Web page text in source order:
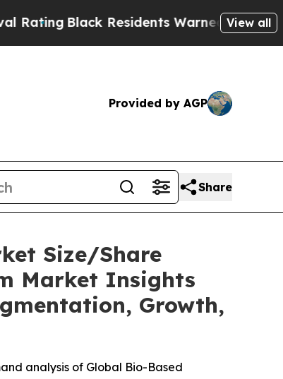
Residents Warned of Abusive Cops for
View all
Provided by AGP
Share
Size/Share
Market Insights
Growth,
analysis of Global Bio-Based